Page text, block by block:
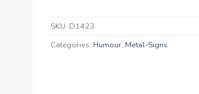
SKU: D1423
Categories: Humour, Metal-Signs